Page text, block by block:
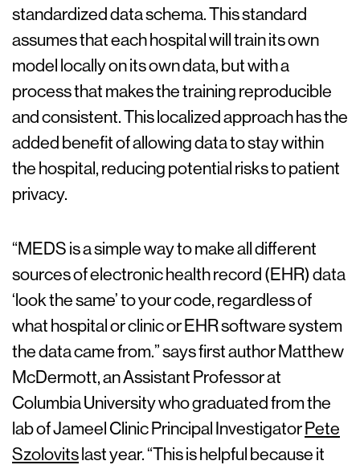
standardized data schema. This standard
assumes that each hospital will train its own
model locally on its own data, but with a
process that makes the training reproducible
and consistent. This localized approach has the
added benefit of allowing data to stay within
the hospital, reducing potential risks to patient
privacy.
“MEDS is a simple way to make all different
sources of electronic health record (EHR) data
‘look the same’ to your code, regardless of
what hospital or clinic or EHR software system
the data came from.” says first author Matthew
McDermott, an Assistant Professor at
Columbia University who graduated from the
lab of Jameel Clinic Principal InvestigatorPete
Szolovitslast year. “This is helpful because it